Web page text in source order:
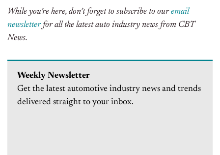
While you’re here, don’t forget to subscribe to ouremail
newsletterfor all the latest auto industry news from CBT
News.
Weekly Newsletter
Get the latest automotive industry news and trends
delivered straight to your inbox.